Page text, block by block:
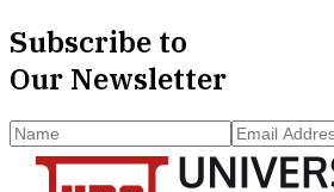
Subscribe to
Our Newsletter